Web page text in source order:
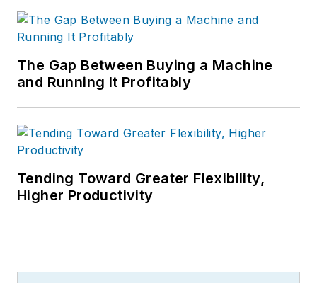
The Gap Between Buying a Machine
and Running It Profitably
Tending Toward Greater Flexibility,
Higher Productivity